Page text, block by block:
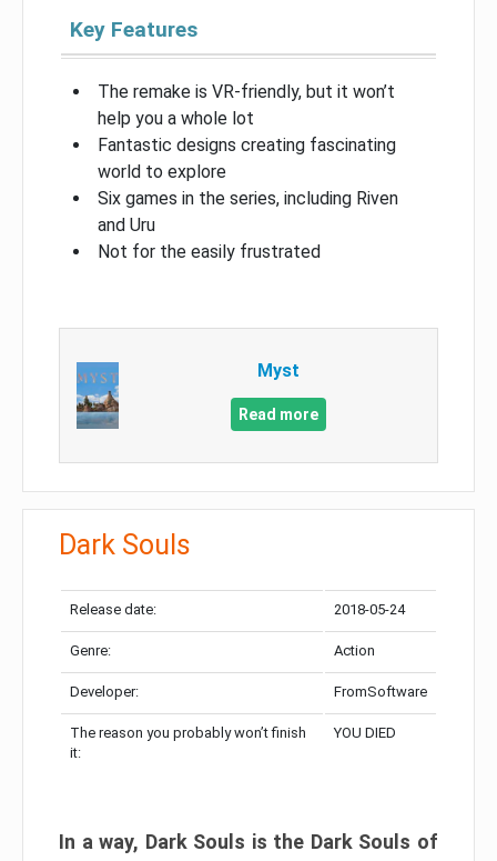
Key Features
The remake is VR-friendly, but it won’t
help you a whole lot
Fantastic designs creating fascinating
world to explore
Six games in the series, including Riven
and Uru
Not for the easily frustrated
Myst
Read more
Dark Souls
Release date: 2018-05-24
Genre: Action
Developer: FromSoftware
The reason you probably won’t finish
it:
YOU DIED
In a way, Dark Souls is the Dark Souls of